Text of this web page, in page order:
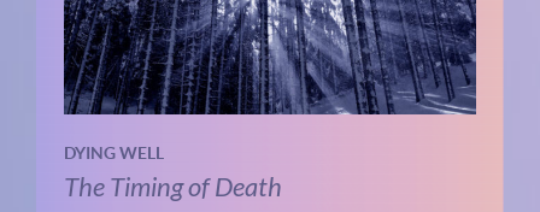
DYING WELL
The Timing of Death